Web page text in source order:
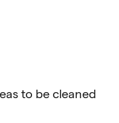
to be cleaned